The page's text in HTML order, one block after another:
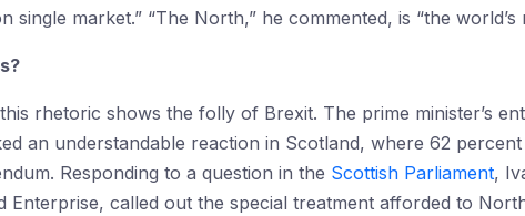
single market.” “The North,” he commented, is “the
rhetoric shows the folly of Brexit. The prime minister’s
an understandable reaction in Scotland, where 62
Responding to a question in the Scottish Parliament,
Enterprise, called out the special treatment afforded to